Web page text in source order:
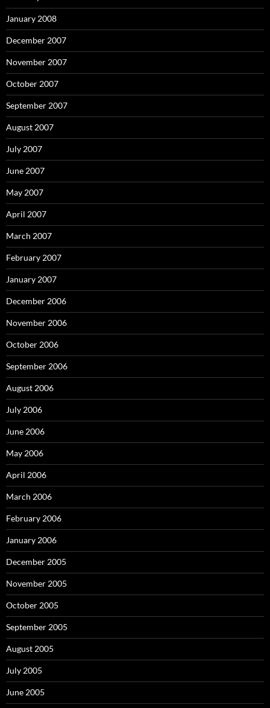
January 2008
December 2007
November 2007
October 2007
September 2007
August 2007
July 2007
June 2007
May 2007
April 2007
March 2007
February 2007
January 2007
December 2006
November 2006
October 2006
September 2006
August 2006
July 2006
June 2006
May 2006
April 2006
March 2006
February 2006
January 2006
December 2005
November 2005
October 2005
September 2005
August 2005
July 2005
June 2005